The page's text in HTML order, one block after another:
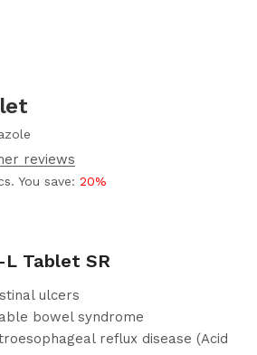
reviews
You save: 20%
L Tablet SR
ulcers
bowel syndrome
reflux disease (Acid